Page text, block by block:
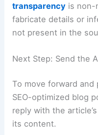
relevant
scientific
area) while
Washington: A
Maintaining